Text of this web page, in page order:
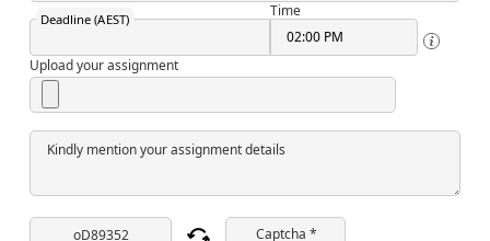
Deadline (AEST) Time
Upload your assignment
Kindly mention your assignment details
Captcha *